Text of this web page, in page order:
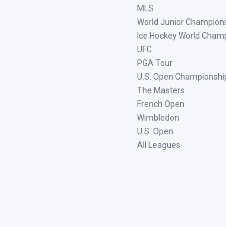
MLS
World Junior
Ice Hockey World
UFC
PGA Tour
U.S. Open
The Masters
French Open
Wimbledon
U.S. Open
All Leagues